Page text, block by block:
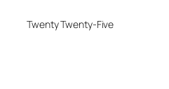
Twenty Twenty-Five